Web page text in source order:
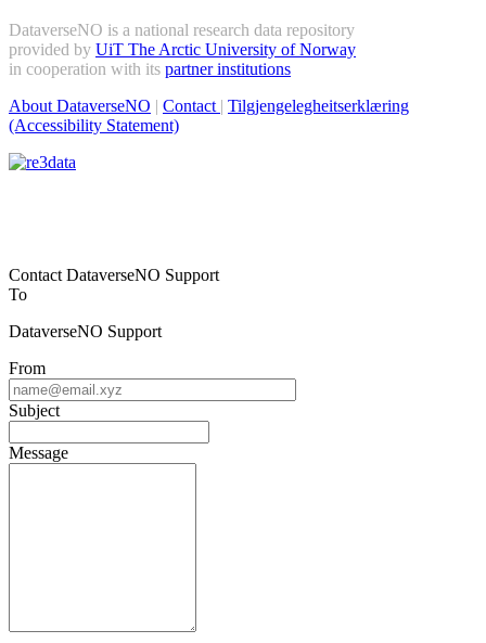
DataverseNO is a national research data repository
provided by UiT The Arctic University of Norway
in cooperation with its partner institutions
About DataverseNO | Contact | Tilgjengelegheitserklæring
(Accessibility Statement)
Contact DataverseNO Support
To
DataverseNO Support
From
Subject
Message